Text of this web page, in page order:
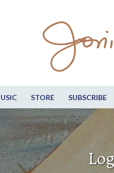
STORE SUBSCRIBE